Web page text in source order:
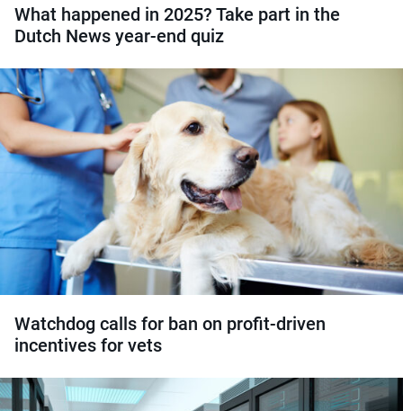
What happened in 2025? Take part in the
Dutch News year-end quiz
Watchdog calls for ban on profit-driven
incentives for vets